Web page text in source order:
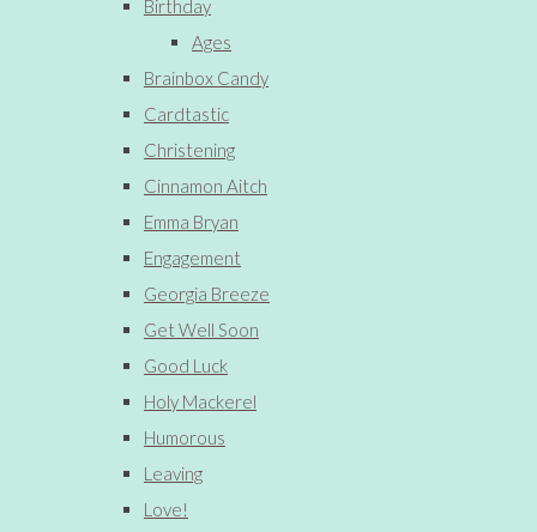
Birthday
Ages
Brainbox Candy
Cardtastic
Christening
Cinnamon Aitch
Emma Bryan
Engagement
Georgia Breeze
Get Well Soon
Good Luck
Holy Mackerel
Humorous
Leaving
Love!